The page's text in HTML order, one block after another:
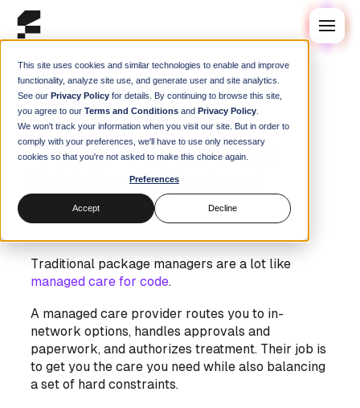
This site uses cookies and similar technologies to enable and improve
functionality, analyze site use, and generate user and site analytics.
See our Privacy Policy for details. By continuing to browse this site,
you agree to our Terms and Conditions and Privacy Policy
We won't track your information when you visit our site. But in order to
comply with your preferences, we'll have to use only necessary
cookies so that you're not asked to make this choice again.
Preferences
Accept Decline
Blog/Guides
Package Managers and
Package Management: A
Guide for the Perplexed
08 August 2025
Traditional package managers are a lot like
managed care for code.
A managed care provider routes you to in-
network options, handles approvals and
paperwork, and authorizes treatment. Their job is
to get you the care you need while also balancing
a set of hard constraints.